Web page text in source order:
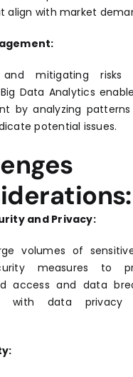
align with market
and mitigating
Data Analytics
by analyzing
potential issues.
and Privacy:
volumes of
measures to
access and data
with data privacy